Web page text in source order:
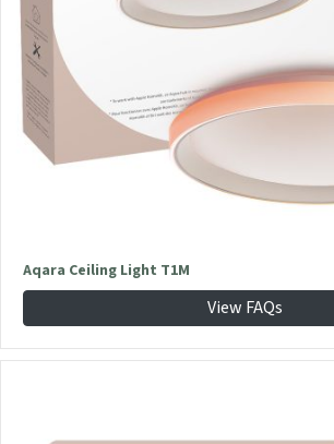
Aqara Ceiling Light T1M
View FAQs